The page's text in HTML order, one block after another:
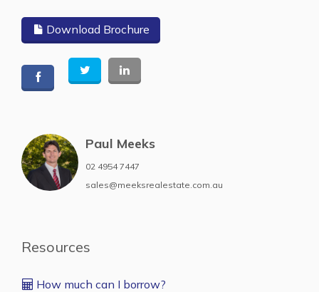
Download Brochure
Paul Meeks
02 4954 7447
sales@meeksrealestate.com.au
Resources
How much can I borrow?